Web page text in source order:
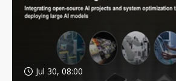
Jul 30, 08:00